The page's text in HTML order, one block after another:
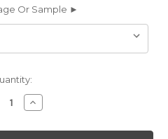
Or Sample ►
Increase
Quantity
6839140